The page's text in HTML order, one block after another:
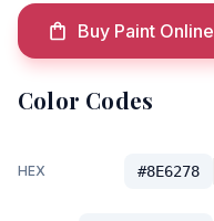
Buy Paint Online
Color Codes
HEX #8E6278